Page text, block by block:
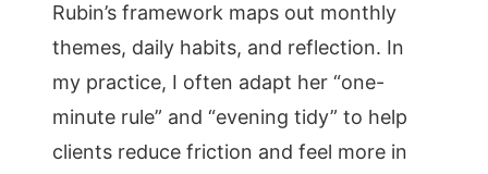
Rubin’s framework maps out monthly
themes, daily habits, and reflection. In
my practice, I often adapt her “one-
minute rule” and “evening tidy” to help
clients reduce friction and feel more in